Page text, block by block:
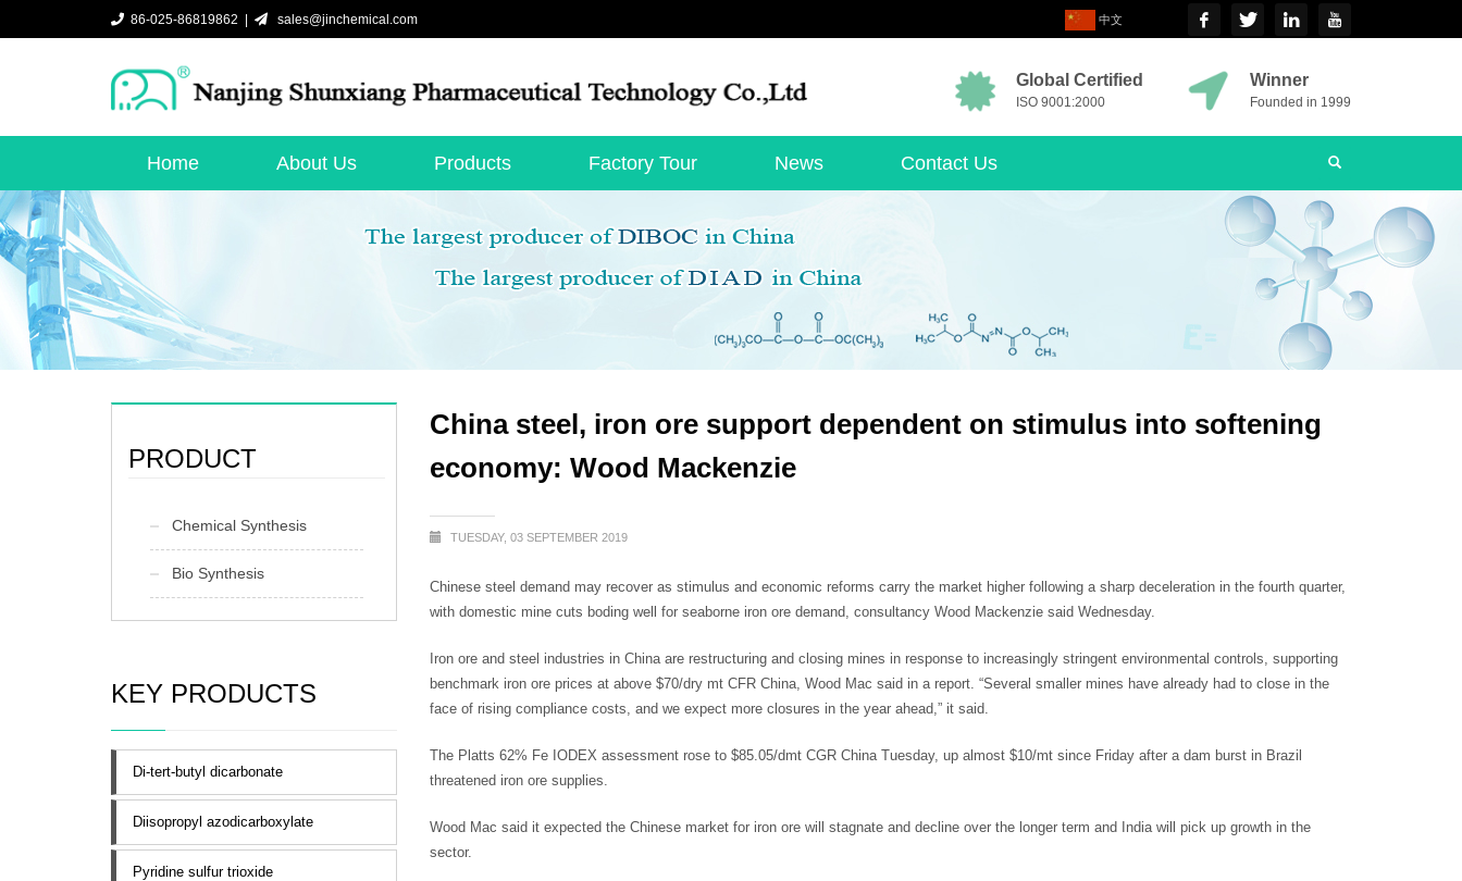
86-025-86819862 | sales@jinchemical.com 中文
Global Certified
ISO 9001:2000
Winner
Founded in 1999
Home About Us Products Factory Tour News Contact Us
China steel, iron ore support dependent on stimulus into softening
economy: Wood Mackenzie
TUESDAY, 03 SEPTEMBER 2019
Chinese steel demand may recover as stimulus and economic reforms carry the market higher following a sharp deceleration in the fourth quarter,
with domestic mine cuts boding well for seaborne iron ore demand, consultancy Wood Mackenzie said Wednesday.
Iron ore and steel industries in China are restructuring and closing mines in response to increasingly stringent environmental controls, supporting
benchmark iron ore prices at above $70/dry mt CFR China, Wood Mac said in a report. “Several smaller mines have already had to close in the
face of rising compliance costs, and we expect more closures in the year ahead,” it said.
The Platts 62% Fe IODEX assessment rose to $85.05/dmt CGR China Tuesday, up almost $10/mt since Friday after a dam burst in Brazil
threatened iron ore supplies.
Wood Mac said it expected the Chinese market for iron ore will stagnate and decline over the longer term and India will pick up growth in the
sector.
PRODUCT
Chemical Synthesis
Bio Synthesis
KEY PRODUCTS
Di-tert-butyl dicarbonate
Diisopropyl azodicarboxylate
Pyridine sulfur trioxide